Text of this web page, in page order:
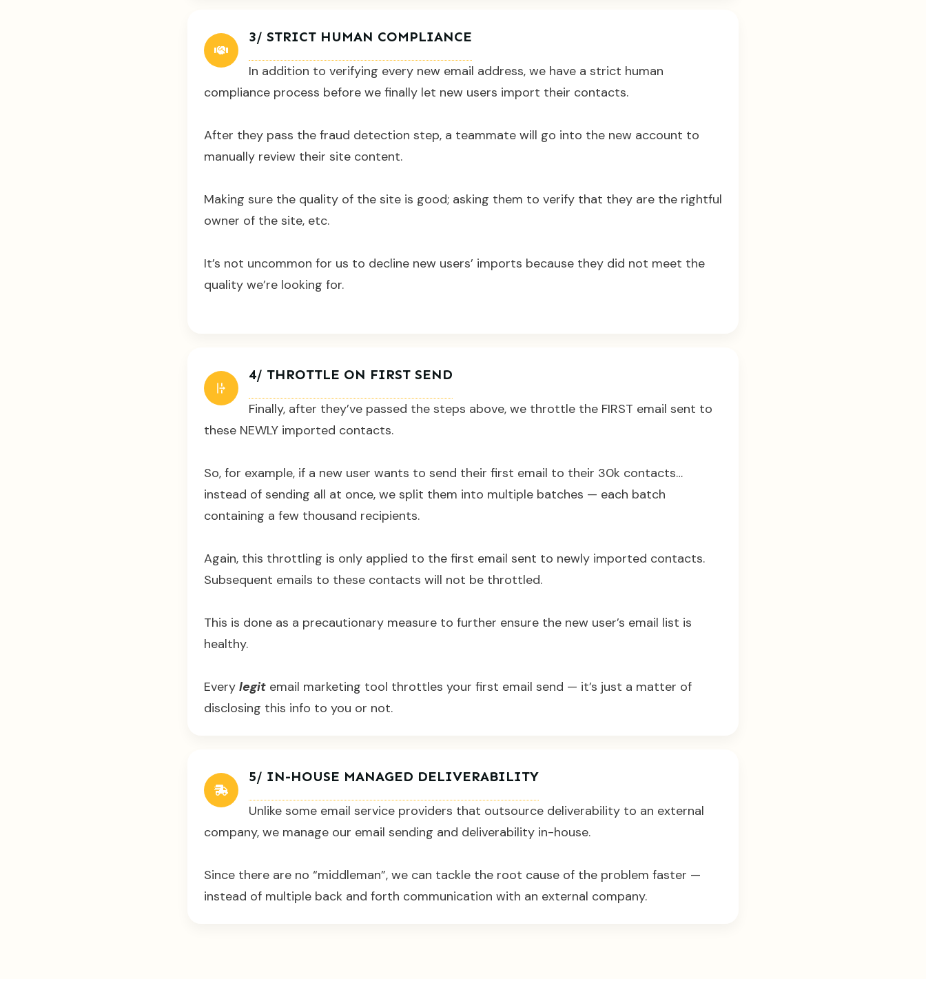
3/ STRICT HUMAN COMPLIANCE
In addition to verifying every new email address, we have a strict human
compliance process before we finally let new users import their contacts.
After they pass the fraud detection step, a teammate will go into the new account to
manually review their site content.
Making sure the quality of the site is good; asking them to verify that they are the rightful
owner of the site, etc.
It’s not uncommon for us to decline new users’ imports because they did not meet the
quality we’re looking for.
4/ THROTTLE ON FIRST SEND
Finally, after they’ve passed the steps above, we throttle the FIRST email sent to
these NEWLY imported contacts.
So, for example, if a new user wants to send their first email to their 30k contacts…
instead of sending all at once, we split them into multiple batches — each batch
containing a few thousand recipients.
Again, this throttling is only applied to the first email sent to newly imported contacts.
Subsequent emails to these contacts will not be throttled.
This is done as a precautionary measure to further ensure the new user’s email list is
healthy.
Every legit email marketing tool throttles your first email send — it’s just a matter of
disclosing this info to you or not.
5/ IN-HOUSE MANAGED DELIVERABILITY
Unlike some email service providers that outsource deliverability to an external
company, we manage our email sending and deliverability in-house.
Since there are no “middleman”, we can tackle the root cause of the problem faster —
instead of multiple back and forth communication with an external company.